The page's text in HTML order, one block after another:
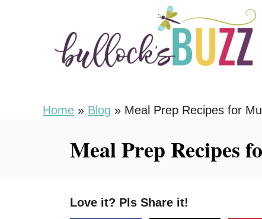
Home » Blog » Meal Prep Recipes for
Meal Prep Recipes
Love it? Pls Share it!